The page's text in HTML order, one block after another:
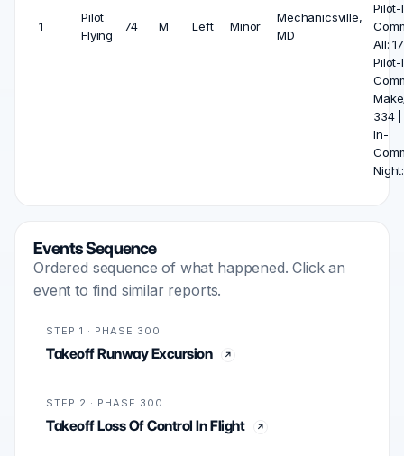
1
Pilot
Flying
74 M Left Minor
Mechanicsville,
MD
All:
334
In-
Events Sequence
Ordered sequence of what happened. Click an
event to find similar reports.
STEP 1 · PHASE 300
Takeoff Runway Excursion
STEP 2 · PHASE 300
Takeoff Loss Of Control In Flight